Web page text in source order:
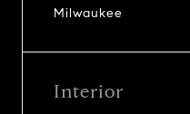
Milwaukee
Interior